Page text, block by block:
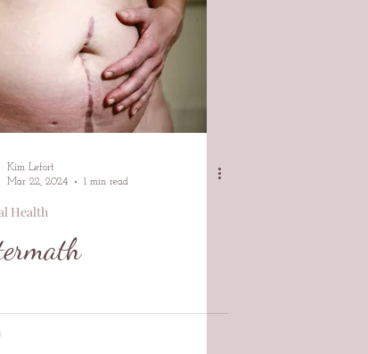
Kim Lefort
Mar 22, 2024
1 min read
Health